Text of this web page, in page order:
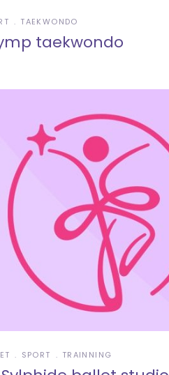
TAEKWONDO
taekwondo
SPORT TRAINNING